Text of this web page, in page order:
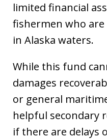
limited financial
fishermen who
in Alaska waters.
While this fund
damages
or general
helpful secondary
if there are delays